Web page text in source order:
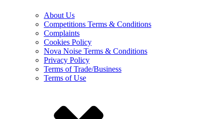
About Us
Competitions Terms & Conditions
Complaints
Cookies Policy
Nova Noise Terms & Conditions
Privacy Policy
Terms of Trade/Business
Terms of Use